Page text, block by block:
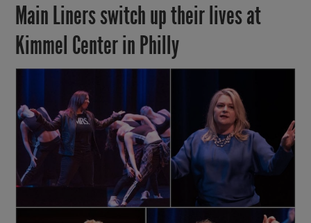
Main Liners switch up their lives at
Kimmel Center in Philly